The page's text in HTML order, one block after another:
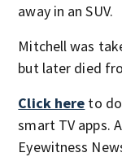
away in an SUV.
Mitchell was
but later died
Click here to
smart TV apps.
Eyewitness